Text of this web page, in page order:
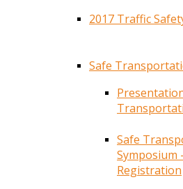
2017 Traffic
Safe
Safe
Registration